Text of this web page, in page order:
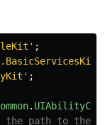
' ;
' ;
.
the path to the